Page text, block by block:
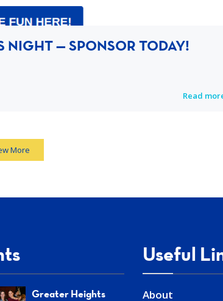
NIGHT — SPONSOR TODAY!
Read
More
Greater Heights
Useful
About